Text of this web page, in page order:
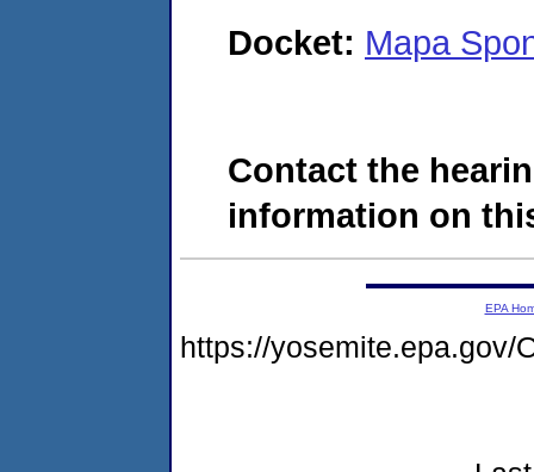
Docket: Mapa
Contact the
information on
EPA
https://yosemite.epa.gov/